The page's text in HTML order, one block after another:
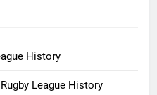
History
League History